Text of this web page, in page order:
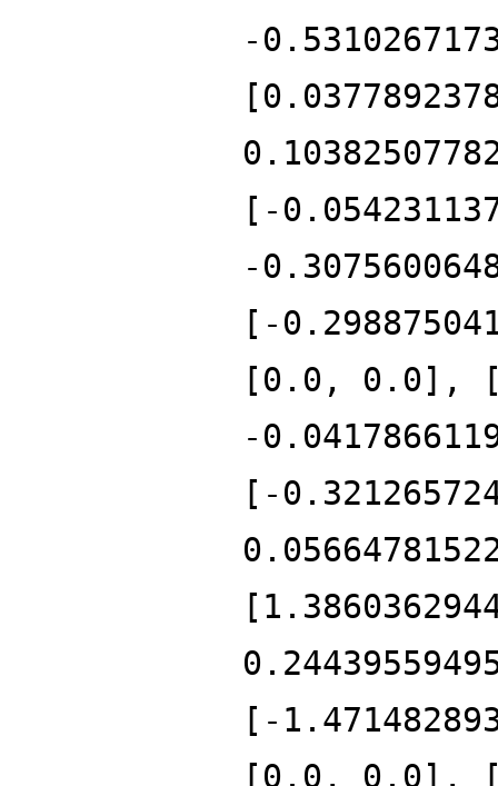
-
[-
-
[-
[0.0, 0.0], [-
-
[-
[-
[0.0, 0.0],